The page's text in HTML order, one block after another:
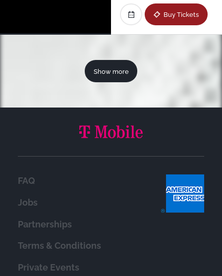
Buy Tickets
Show more
FAQ
Jobs
Partnerships
Terms & Conditions
Private Events